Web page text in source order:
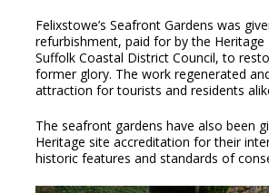
Felixstowe’s Seafront Gardens was
refurbishment, paid for by the Heritage
Suffolk Coastal District Council, to
former glory. The work regenerated
attraction for tourists and residents
The seafront gardens have also been
Heritage site accreditation for their
historic features and standards of